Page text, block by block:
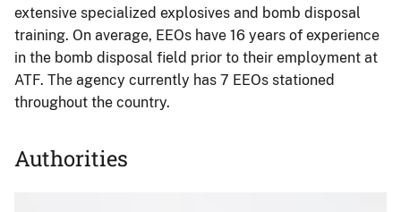
extensive specialized explosives and bomb disposal
training. On average, EEOs have 16 years of experience
in the bomb disposal field prior to their employment at
ATF. The agency currently has 7 EEOs stationed
throughout the country.
Authorities